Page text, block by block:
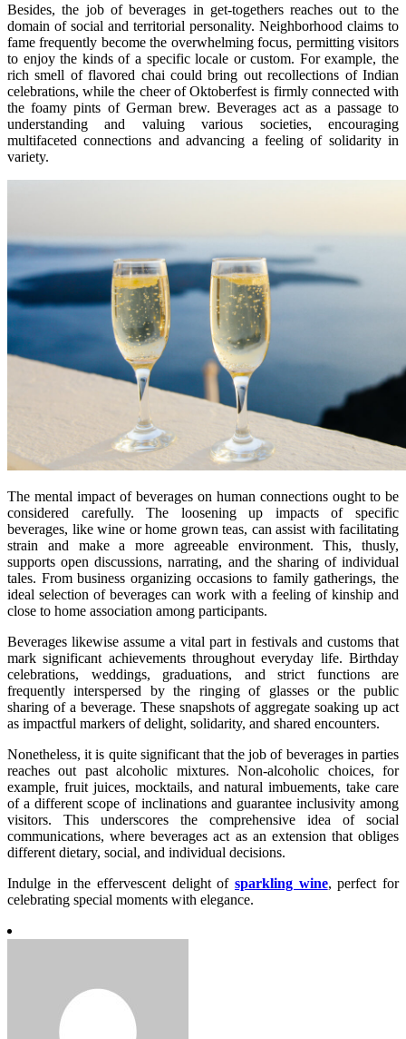
Besides, the job of beverages in get-togethers reaches out to the
domain of social and territorial personality. Neighborhood claims to
fame frequently become the overwhelming focus, permitting visitors
to enjoy the kinds of a specific locale or custom. For example, the
rich smell of flavored chai could bring out recollections of Indian
celebrations, while the cheer of Oktoberfest is firmly connected with
the foamy pints of German brew. Beverages act as a passage to
understanding and valuing various societies, encouraging
multifaceted connections and advancing a feeling of solidarity in
variety.
The mental impact of beverages on human connections ought to be
considered carefully. The loosening up impacts of specific
beverages, like wine or home grown teas, can assist with facilitating
strain and make a more agreeable environment. This, thusly,
supports open discussions, narrating, and the sharing of individual
tales. From business organizing occasions to family gatherings, the
ideal selection of beverages can work with a feeling of kinship and
close to home association among participants.
Beverages likewise assume a vital part in festivals and customs that
mark significant achievements throughout everyday life. Birthday
celebrations, weddings, graduations, and strict functions are
frequently interspersed by the ringing of glasses or the public
sharing of a beverage. These snapshots of aggregate soaking up act
as impactful markers of delight, solidarity, and shared encounters.
Nonetheless, it is quite significant that the job of beverages in parties
reaches out past alcoholic mixtures. Non-alcoholic choices, for
example, fruit juices, mocktails, and natural imbuements, take care
of a different scope of inclinations and guarantee inclusivity among
visitors. This underscores the comprehensive idea of social
communications, where beverages act as an extension that obliges
different dietary, social, and individual decisions.
Indulge in the effervescent delight of sparkling wine, perfect for
celebrating special moments with elegance.